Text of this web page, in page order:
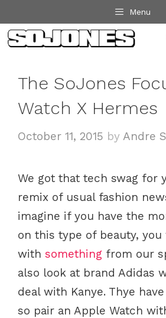
to
content
Menu
The SoJones
Watch X Hermes
October 11, 2015 by Andre
We got that tech swag for
remix of usual fashion
imagine if you have the
on this type of beauty,
with something from our
also look at brand Adidas
deal with Kanye. Thye
so pair an Apple Watch